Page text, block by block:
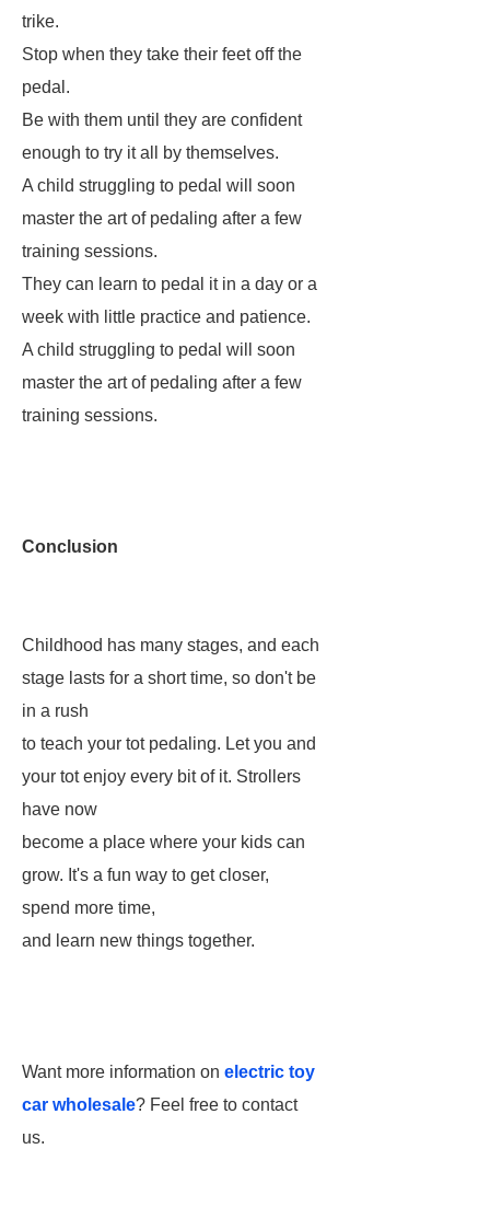
trike.
Stop when they take their feet off the
pedal.
Be with them until they are confident
enough to try it all by themselves.
A child struggling to pedal will soon
master the art of pedaling after a few
training sessions.
They can learn to pedal it in a day or a
week with little practice and patience.
A child struggling to pedal will soon
master the art of pedaling after a few
training sessions.
Conclusion
Childhood has many stages, and each
stage lasts for a short time, so don't be
in a rush
to teach your tot pedaling. Let you and
your tot enjoy every bit of it. Strollers
have now
become a place where your kids can
grow. It's a fun way to get closer,
spend more time,
and learn new things together.
Want more information on electric toy
car wholesale? Feel free to contact
us.